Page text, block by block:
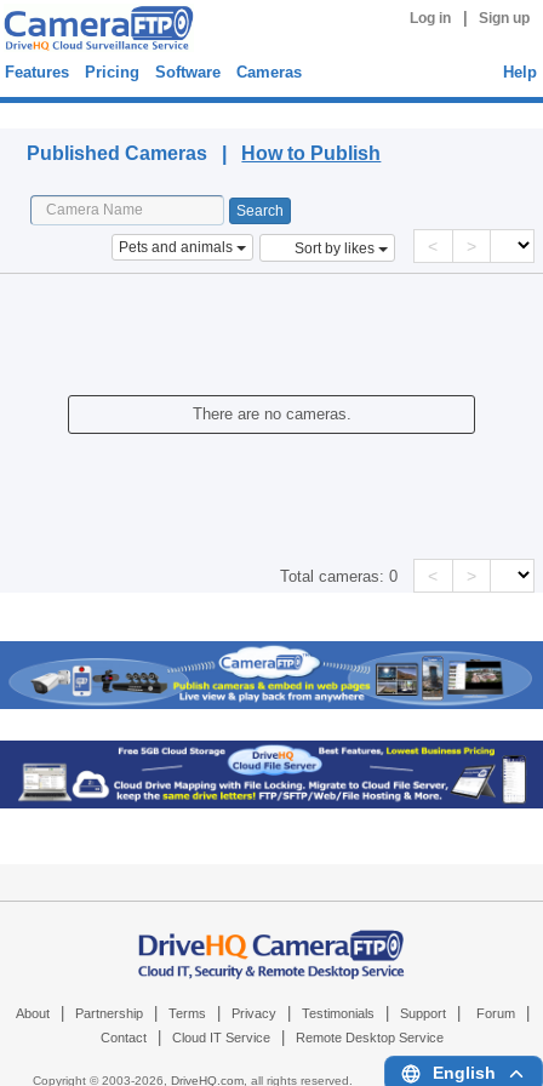
Log in Sign up
Features Pricing Software Cameras Help
Published Cameras | How to Publish
Pets and animals Sort by likes < >
There are no cameras.
Total cameras:0 < >
About Partnership Terms Privacy Testimonials Support Forum
Contact Cloud IT Service Remote Desktop Service
Copyright © 2003-2026, DriveHQ.com, all rights reserved. English